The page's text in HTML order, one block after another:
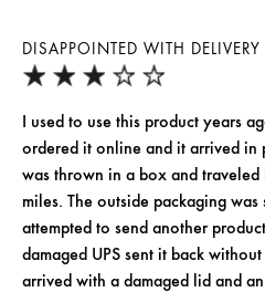
DISAPPOINTED WITH DELIVERY
I used to use this product years
ordered it online and it arrived in
was thrown in a box and
miles. The outside packaging
attempted to send another
damaged UPS sent it back
arrived with a damaged lid and